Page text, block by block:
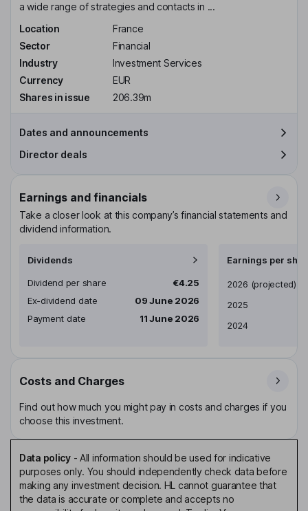
a wide range of strategies and contacts in ...
Location
France
Sector
Financial
Industry
Investment Services
Currency
EUR
Shares in issue
206.39m
Dates and announcements
Director deals
Earnings and financials
Take a closer look at this company’s financial statements and
dividend information.
Dividends
Dividend per share
€4.25
Ex-dividend date
09 June 2026
Payment date
11 June 2026
Earnings per
Earnings per share
2026 (projected)
2025
2024
Costs and Charges
Find out how much you might pay in costs and charges if you
choose this investment.
Data policy- All information should be used for indicative
purposes only. You should independently check data before
making any investment decision. HL cannot guarantee that
the data is accurate or complete and accepts no